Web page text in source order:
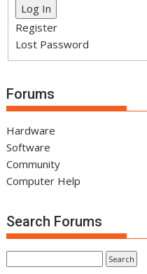
Log In
Register
Lost Password
Forums
Hardware
Software
Community
Computer Help
Search Forums